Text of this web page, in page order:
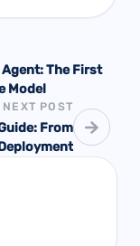
The First
Model
NEXT POST
From